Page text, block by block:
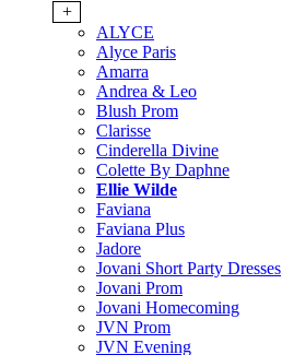
+
ALYCE
Alyce Paris
Amarra
Andrea & Leo
Blush Prom
Clarisse
Cinderella Divine
Colette By Daphne
Ellie Wilde
Faviana
Faviana Plus
Jadore
Jovani Short Party Dresses
Jovani Prom
Jovani Homecoming
JVN Prom
JVN Evening